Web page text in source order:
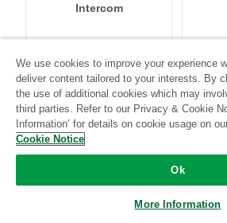
Intercom
Standard Stitch-certified
We use cookies to improve your experience
deliver content tailored to your interests. By
the use of additional cookies which may
third parties. Refer to our Privacy & Cookie
Information’ for details on cookie usage on
Cookie Notice
Ok
More Information